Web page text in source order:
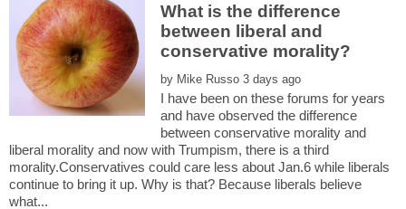
What is the difference
between liberal and
by
I have been on these forums for years
and have observed the difference
between conservative morality and
liberal morality and now with Trumpism, there is a third
morality.Conservatives could care less about Jan.6 while liberals
continue to bring it up. Why is that? Because liberals believe